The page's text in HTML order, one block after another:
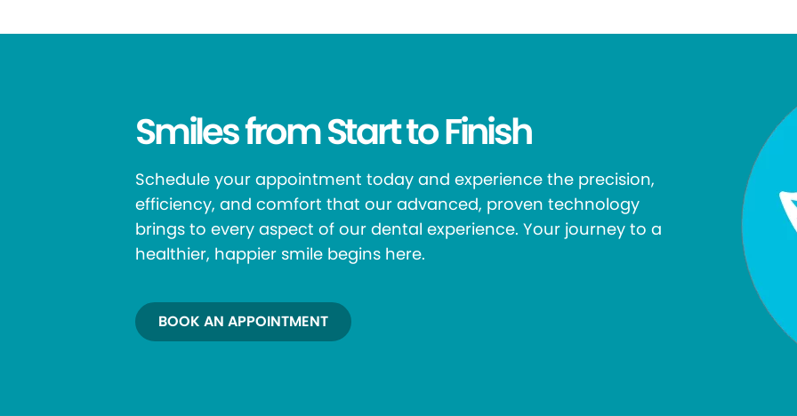
Smiles from Start to Finish
Schedule your appointment today and experience the precision,
efficiency, and comfort that our advanced, proven technology
brings to every aspect of our dental experience. Your journey to a
healthier, happier smile begins here.
BOOK AN APPOINTMENT